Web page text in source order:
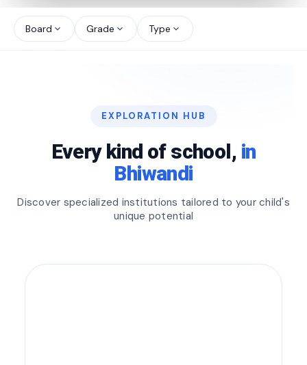
north_west
Board expand_more Grade expand_more Type expand_more
EXPLORATION HUB
Every kind of school, in
Bhiwandi
Discover specialized institutions tailored to your child's
unique potential